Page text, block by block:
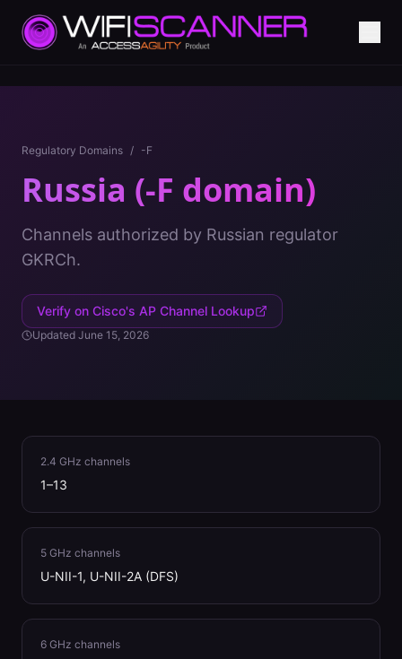
Regulatory Domains / -F
Russia (-F domain)
Channels authorized by Russian regulator
GKRCh.
Verify on Cisco's AP Channel Lookup
Updated June 15, 2026
2.4 GHz channels
1–13
5 GHz channels
U-NII-1, U-NII-2A (DFS)
6 GHz channels